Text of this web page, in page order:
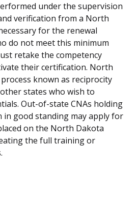
under the supervision
verification from a North
for the renewal
do not meet this minimum
retake the competency
their certification. North
known as reciprocity
states who wish to
Out-of-state CNAs holding
in good standing may apply for
on the North Dakota
the full training or